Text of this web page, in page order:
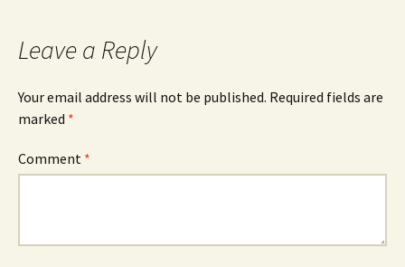
Leave a Reply
Your email address will not be published. Required fields are
marked *
Comment *